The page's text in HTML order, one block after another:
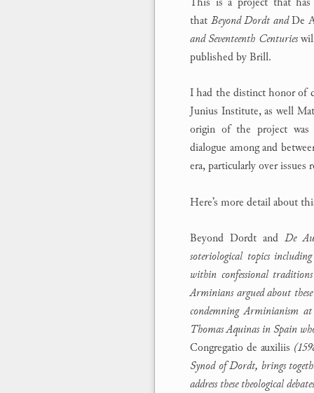
that Beyond Dordt andDe
and Seventeenth Centuries
published by Brill.
I had the distinct honor of
Junius Institute, as well
origin of the project was
dialogue among and
era, particularly over issues
Here’s more detail about
Beyond Dordt and De
soteriological topics
within confessional
Arminians argued about
condemning Arminianism
Thomas Aquinas in Spain
Congregatio de auxiliis
Synod of Dordt, brings
address these theological